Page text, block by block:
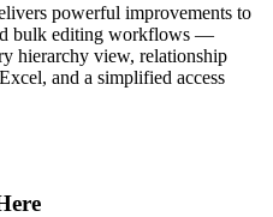
powerful improvements to
bulk editing workflows —
hierarchy view, relationship
and a simplified access